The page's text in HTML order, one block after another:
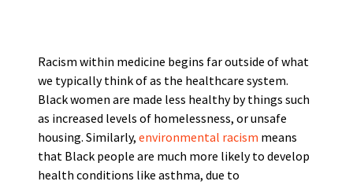
Racism within medicine begins far outside of what
we typically think of as the healthcare system.
Black women are made less healthy by things such
as increased levels of homelessness, or unsafe
housing. Similarly, environmental racism means
that Black people are much more likely to develop
health conditions like asthma, due to